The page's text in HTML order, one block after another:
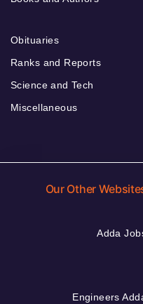
Obituaries
Ranks and Reports
Science and Tech
Miscellaneous
Our Other
Adda
Engineers